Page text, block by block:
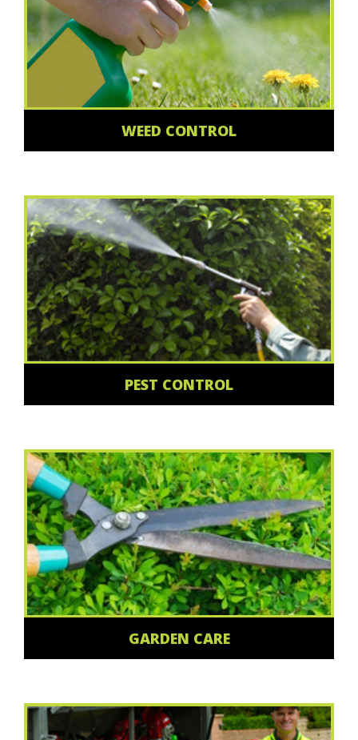
WEED CONTROL
PEST CONTROL
GARDEN CARE